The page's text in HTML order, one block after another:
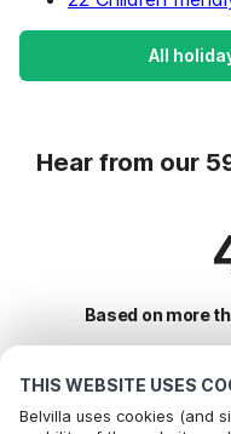
THIS WEBSITE USES
Belvilla uses cookies (and
All
Hear from our
Based on more
Most Popular